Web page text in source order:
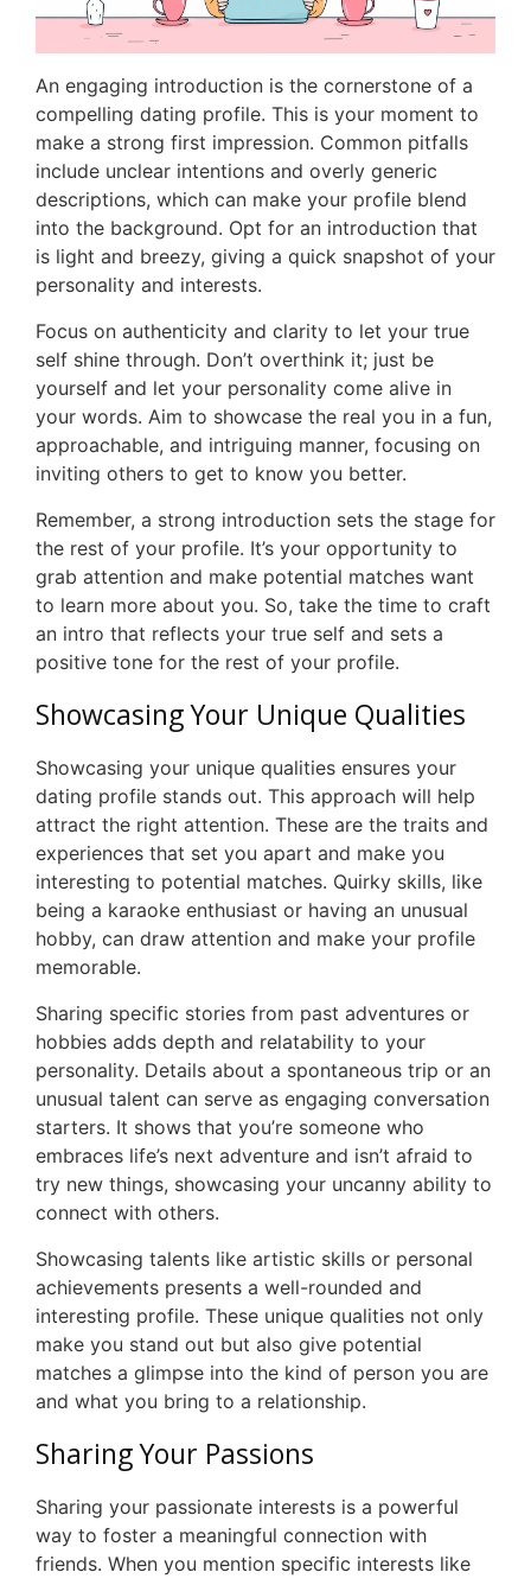
An engaging introduction is the cornerstone of a
compelling dating profile. This is your moment to
make a strong first impression. Common pitfalls
include unclear intentions and overly generic
descriptions, which can make your profile blend
into the background. Opt for an introduction that
is light and breezy, giving a quick snapshot of your
personality and interests.
Focus on authenticity and clarity to let your true
self shine through. Don’t overthink it; just be
yourself and let your personality come alive in
your words. Aim to showcase the real you in a fun,
approachable, and intriguing manner, focusing on
inviting others to get to know you better.
Remember, a strong introduction sets the stage for
the rest of your profile. It’s your opportunity to
grab attention and make potential matches want
to learn more about you. So, take the time to craft
an intro that reflects your true self and sets a
positive tone for the rest of your profile.
Showcasing Your Unique Qualities
Showcasing your unique qualities ensures your
dating profile stands out. This approach will help
attract the right attention. These are the traits and
experiences that set you apart and make you
interesting to potential matches. Quirky skills, like
being a karaoke enthusiast or having an unusual
hobby, can draw attention and make your profile
memorable.
Sharing specific stories from past adventures or
hobbies adds depth and relatability to your
personality. Details about a spontaneous trip or an
unusual talent can serve as engaging conversation
starters. It shows that you’re someone who
embraces life’s next adventure and isn’t afraid to
try new things, showcasing your uncanny ability to
connect with others.
Showcasing talents like artistic skills or personal
achievements presents a well-rounded and
interesting profile. These unique qualities not only
make you stand out but also give potential
matches a glimpse into the kind of person you are
and what you bring to a relationship.
Sharing Your Passions
Sharing your passionate interests is a powerful
way to foster a meaningful connection with
friends. When you mention specific interests like